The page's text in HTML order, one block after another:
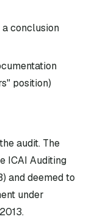
conclusion
position)
audit. The
ICAI Auditing
and deemed to
under